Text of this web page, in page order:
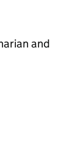
and
page